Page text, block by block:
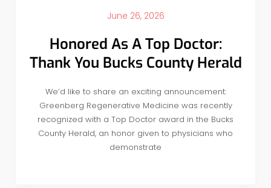
June 26, 2026
Honored As A Top Doctor:
Thank You Bucks County Herald
We’d like to share an exciting announcement:
Greenberg Regenerative Medicine was recently
recognized with a Top Doctor award in the Bucks
County Herald, an honor given to physicians who
demonstrate